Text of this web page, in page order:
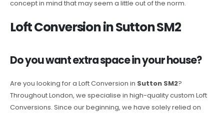
concept in mind that may seem a little out of the norm.
Loft Conversion in Sutton SM2
Do you want extra space in your house?
Are you looking for a Loft Conversion in Sutton SM2?
Throughout London, we specialise in high-quality custom Loft
Conversions. Since our beginning, we have solely relied on